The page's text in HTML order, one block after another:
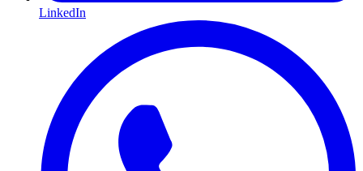
LinkedIn